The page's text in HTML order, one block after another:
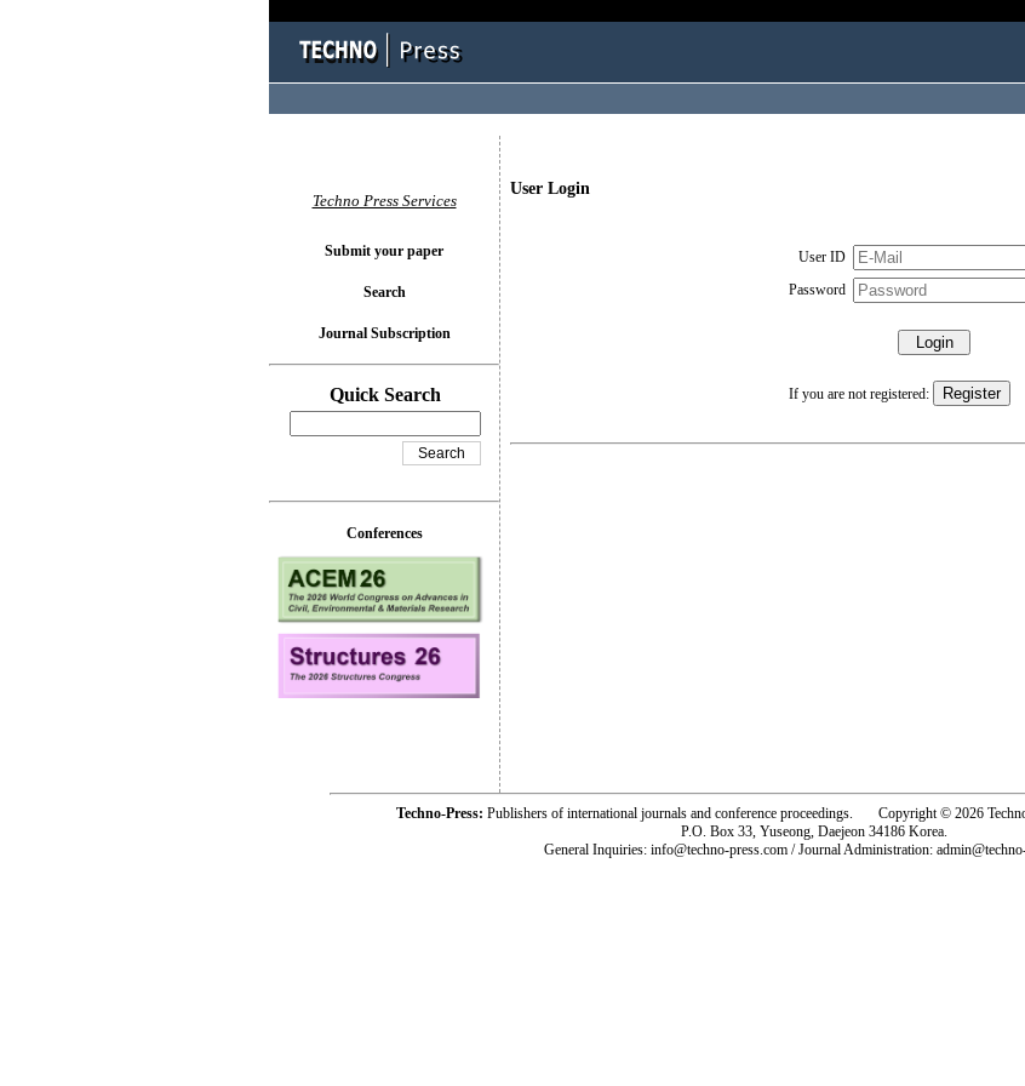
User Login
User ID
Password
If you are not registered:
Techno Press Services
Submit your paper
Search
Journal Subscription
Quick Search
Conferences
Techno-Press: Publishers of international journals and conference proceedings. Copyright © 2026
P.O. Box 33, Yuseong, Daejeon 34186 Korea.
General Inquiries: info@techno-press.com / Journal Administration: